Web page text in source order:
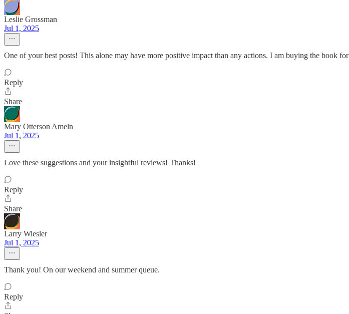
Leslie Grossman
Jul 1, 2025
One of your best posts! This alone may have more positive impact than any actions. I am buying the book
Reply
Share
Mary Otterson Ameln
Jul 1, 2025
Love these suggestions and your insightful reviews! Thanks!
Reply
Share
Larry Wiesler
Jul 1, 2025
Thank you! On our weekend and summer queue.
Reply